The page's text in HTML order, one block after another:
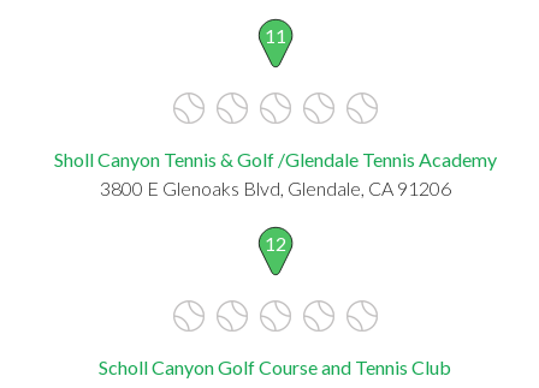
11
Sholl Canyon Tennis & Golf /Glendale Tennis Academy
3800 E Glenoaks Blvd, Glendale, CA 91206
12
Scholl Canyon Golf Course and Tennis Club